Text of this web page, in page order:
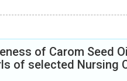
of Carom Seed
of selected Nursing